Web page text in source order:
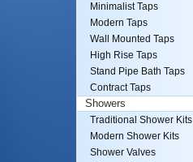
Minimalist Taps
Modern Taps
Wall Mounted Taps
High Rise Taps
Stand Pipe Bath Taps
Contract Taps
Showers
Traditional Shower Kits
Modern Shower Kits
Shower Valves